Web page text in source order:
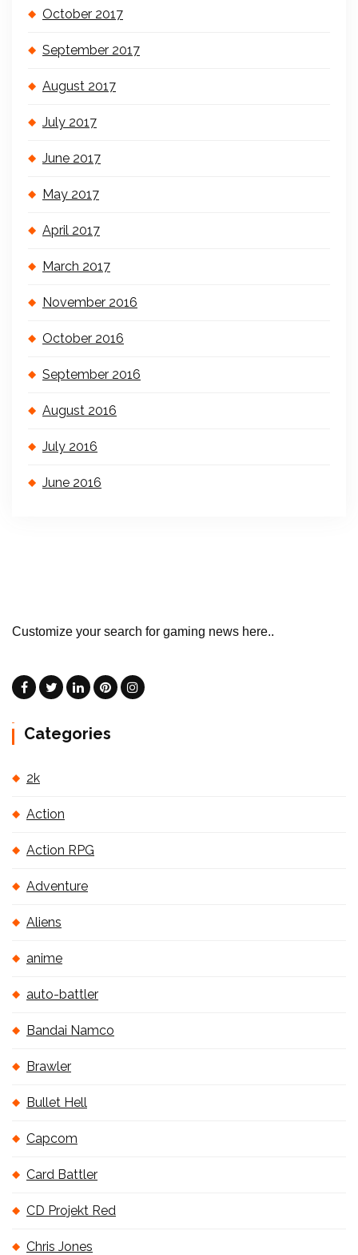
October 2017
September 2017
August 2017
July 2017
June 2017
May 2017
April 2017
March 2017
November 2016
October 2016
September 2016
August 2016
July 2016
June 2016
Customize your search for gaming news here..
Categories
2k
Action
Action RPG
Adventure
Aliens
anime
auto-battler
Bandai Namco
Brawler
Bullet Hell
Capcom
Card Battler
CD Projekt Red
Chris Jones